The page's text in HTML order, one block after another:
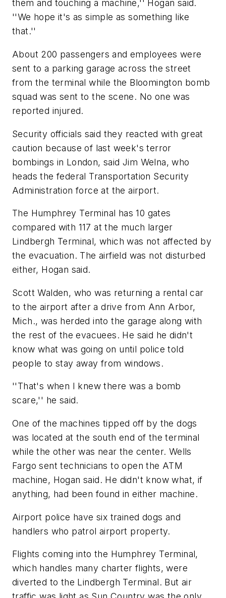
them and touching a machine,'' Hogan said.
''We hope it's as simple as something like
that.''
About 200 passengers and employees were
sent to a parking garage across the street
from the terminal while the Bloomington bomb
squad was sent to the scene. No one was
reported injured.
Security officials said they reacted with great
caution because of last week's terror
bombings in London, said Jim Welna, who
heads the federal Transportation Security
Administration force at the airport.
The Humphrey Terminal has 10 gates
compared with 117 at the much larger
Lindbergh Terminal, which was not affected by
the evacuation. The airfield was not disturbed
either, Hogan said.
Scott Walden, who was returning a rental car
to the airport after a drive from Ann Arbor,
Mich., was herded into the garage along with
the rest of the evacuees. He said he didn't
know what was going on until police told
people to stay away from windows.
''That's when I knew there was a bomb
scare,'' he said.
One of the machines tipped off by the dogs
was located at the south end of the terminal
while the other was near the center. Wells
Fargo sent technicians to open the ATM
machine, Hogan said. He didn't know what, if
anything, had been found in either machine.
Airport police have six trained dogs and
handlers who patrol airport property.
Flights coming into the Humphrey Terminal,
which handles many charter flights, were
diverted to the Lindbergh Terminal. But air